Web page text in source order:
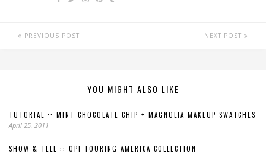
PREVIOUS POST NEXT POST
YOU MIGHT ALSO LIKE
TUTORIAL :: MINT CHOCOLATE CHIP + MAGNOLIA MAKEUP SWATCHES
April 25, 2011
SHOW & TELL :: OPI TOURING AMERICA COLLECTION